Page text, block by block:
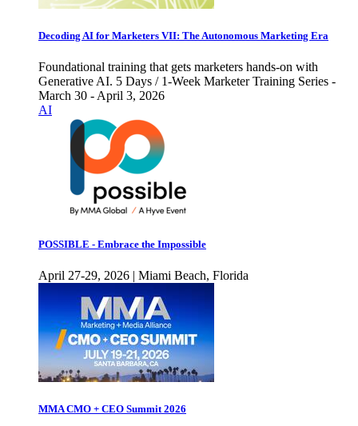
Decoding AI for Marketers VII: The Autonomous Marketing Era
Foundational training that gets marketers hands-on with
Generative AI. 5 Days / 1-Week Marketer Training Series -
March 30 - April 3, 2026
AI
POSSIBLE - Embrace the Impossible
April 27-29, 2026 | Miami Beach, Florida
MMA CMO + CEO Summit 2026